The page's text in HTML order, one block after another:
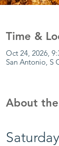
Time &
Oct 24, 2026,
San Antonio, S
About